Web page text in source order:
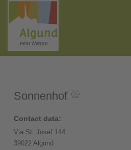
Sonnenhof
Contact data:
Via St. Josef 144
39022 Algund